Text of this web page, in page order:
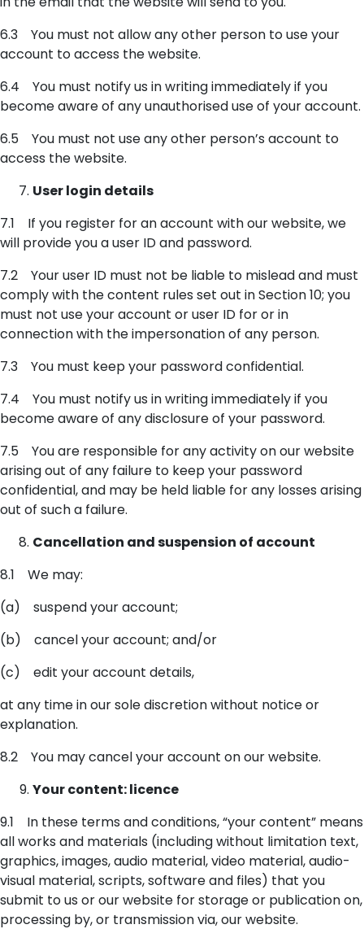
6.3 You must not allow any other person to use your
account to access the website.
6.4 You must notify us in writing immediately if you
become aware of any unauthorised use of your account.
6.5 You must not use any other person’s account to
access the website.
User login details
7.1 If you register for an account with our website, we
will provide you a user ID and password.
7.2 Your user ID must not be liable to mislead and must
comply with the content rules set out in Section 10; you
must not use your account or user ID for or in
connection with the impersonation of any person.
7.3 You must keep your password confidential.
7.4 You must notify us in writing immediately if you
become aware of any disclosure of your password.
7.5 You are responsible for any activity on our website
arising out of any failure to keep your password
confidential, and may be held liable for any losses arising
out of such a failure.
Cancellation and suspension of account
8.1 We may:
(a) suspend your account;
(b) cancel your account; and/or
(c) edit your account details,
at any time in our sole discretion without notice or
explanation.
8.2 You may cancel your account on our website.
Your content: licence
9.1 In these terms and conditions, “your content” means
all works and materials (including without limitation text,
graphics, images, audio material, video material, audio-
visual material, scripts, software and files) that you
submit to us or our website for storage or publication on,
processing by, or transmission via, our website.